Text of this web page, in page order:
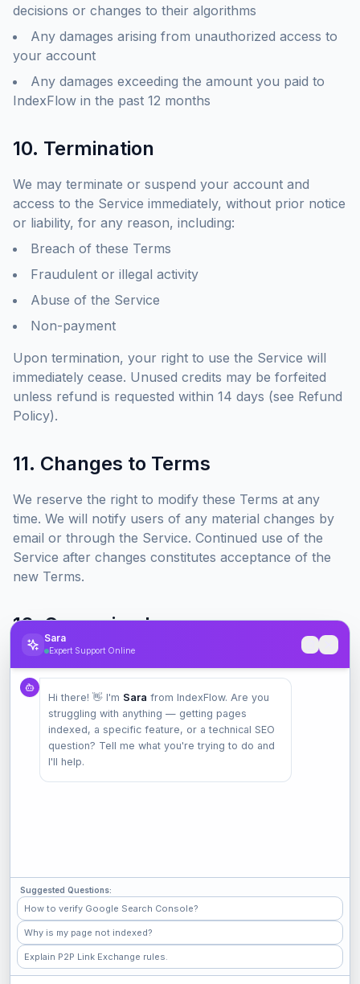
decisions or changes to their algorithms
Any damages arising from unauthorized access to
your account
Any damages exceeding the amount you paid to
IndexFlow in the past 12 months
10. Termination
We may terminate or suspend your account and
access to the Service immediately, without prior notice
or liability, for any reason, including:
Breach of these Terms
Fraudulent or illegal activity
Abuse of the Service
Non-payment
Upon termination, your right to use the Service will
immediately cease. Unused credits may be forfeited
unless refund is requested within 14 days (see Refund
Policy).
11. Changes to Terms
We reserve the right to modify these Terms at any
time. We will notify users of any material changes by
email or through the Service. Continued use of the
Service after changes constitutes acceptance of the
new Terms.
12. Governing Law
These Terms shall be governed by and construed in
accordance with applicable international laws. Any
disputes arising from these Terms or use of the
Service shall be resolved through binding arbitration.
13. Contact Information
Email:support@indexflow.net
Sara
Expert Support Online
Hi there! 👋 I'm Sara from IndexFlow. Are you
struggling with anything — getting pages
indexed, a specific feature, or a technical SEO
question? Tell me what you're trying to do and
I'll help.
Suggested Questions:
How to verify Google Search Console?
Why is my page not indexed?
Explain P2P Link Exchange rules.